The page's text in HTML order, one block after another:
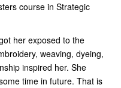
course in Strategic
her exposed to the
weaving, dyeing,
inspired her. She
time in future. That is